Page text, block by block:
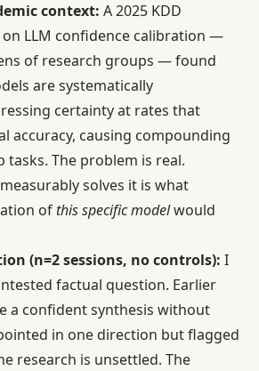
context: A 2025 KDD
LLM confidence calibration —
of research groups — found
are systematically
certainty at rates that
accuracy, causing compounding
The problem is real.
solves it is what
of this specific modelwould
(n=2 sessions, no controls): I
factual question. Earlier
a confident synthesis without
in one direction but flagged
research is unsettled. The